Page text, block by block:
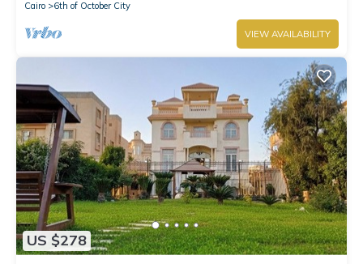
Cairo 6th of October City
VIEW AVAILABILITY
US $278